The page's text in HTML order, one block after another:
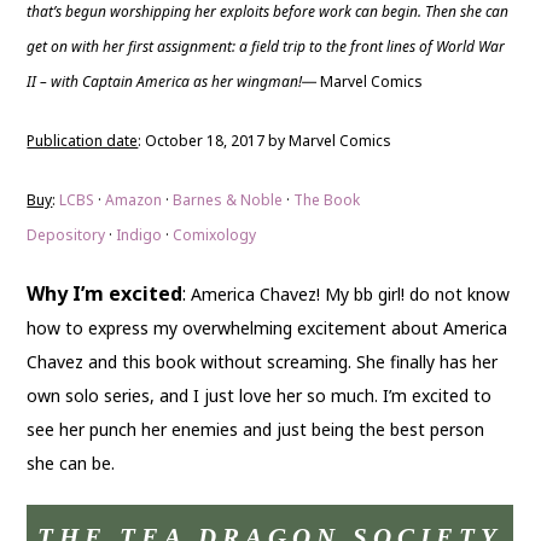
that’s begun worshipping her exploits before work can begin. Then she can
get on with her first assignment: a field trip to the front lines of World War
II – with Captain America as her wingman!—Marvel Comics
Publication date: October 18, 2017 by Marvel Comics
Buy: LCBS ·Amazon · Barnes & Noble · The Book
Depository · Indigo · Comixology
Why I’m excited: America Chavez! My bb girl! do not know
how to express my overwhelming excitement about America
Chavez and this book without screaming. She finally has her
own solo series, and I just love her so much. I’m excited to
see her punch her enemies and just being the best person
she can be.